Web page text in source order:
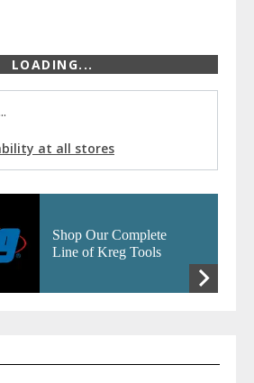
LOADING...
at all stores
Shop Our Complete
Line of Kreg Tools